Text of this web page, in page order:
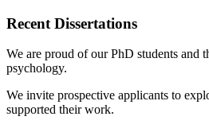
Recent Dissertations
We are proud of our PhD students and
psychology.
We invite prospective applicants to
supported their work.